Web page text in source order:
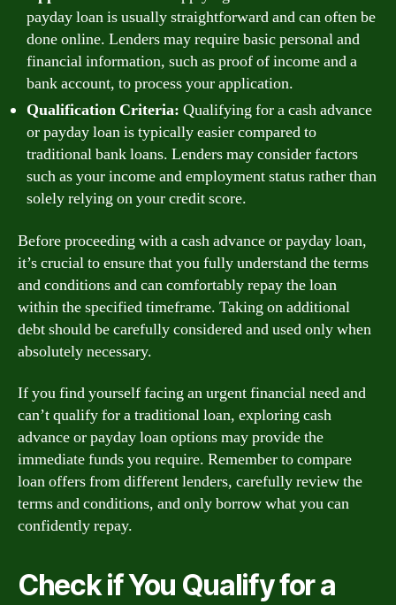
payday loan is usually straightforward and can often be
done online. Lenders may require basic personal and
financial information, such as proof of income and a
bank account, to process your application.
Qualification Criteria: Qualifying for a cash advance
or payday loan is typically easier compared to
traditional bank loans. Lenders may consider factors
such as your income and employment status rather than
solely relying on your credit score.
Before proceeding with a cash advance or payday loan,
it’s crucial to ensure that you fully understand the terms
and conditions and can comfortably repay the loan
within the specified timeframe. Taking on additional
debt should be carefully considered and used only when
absolutely necessary.
If you find yourself facing an urgent financial need and
can’t qualify for a traditional loan, exploring cash
advance or payday loan options may provide the
immediate funds you require. Remember to compare
loan offers from different lenders, carefully review the
terms and conditions, and only borrow what you can
confidently repay.
Check if You Qualify for a